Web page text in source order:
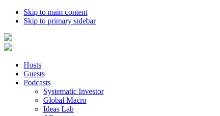
Skip to main content
Skip to primary sidebar
Hosts
Guests
Podcasts
Systematic Investor
Global Macro
Ideas Lab